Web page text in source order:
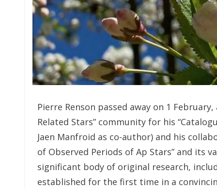
Pierre Renson passed away on 1
Related Stars” community for his
Jaen Manfroid as co-author) and his
of Observed Periods of Ap Stars” and its
significant body of original research,
established for the first time in a